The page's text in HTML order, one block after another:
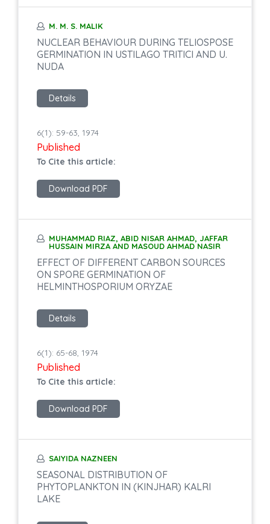
M. M. S. MALIK
NUCLEAR BEHAVIOUR DURING TELIOSPOSE
GERMINATION IN USTILAGO TRITICI AND U.
NUDA
Details
6(1): 59-63, 1974
Published
To Cite this article:
Download PDF
MUHAMMAD RIAZ, ABID NISAR AHMAD, JAFFAR
HUSSAIN MIRZA AND MASOUD AHMAD NASIR
EFFECT OF DIFFERENT CARBON SOURCES
ON SPORE GERMINATION OF
HELMINTHOSPORIUM ORYZAE
Details
6(1): 65-68, 1974
Published
To Cite this article:
Download PDF
SAIYIDA NAZNEEN
SEASONAL DISTRIBUTION OF
PHYTOPLANKTON IN (KINJHAR) KALRI
LAKE